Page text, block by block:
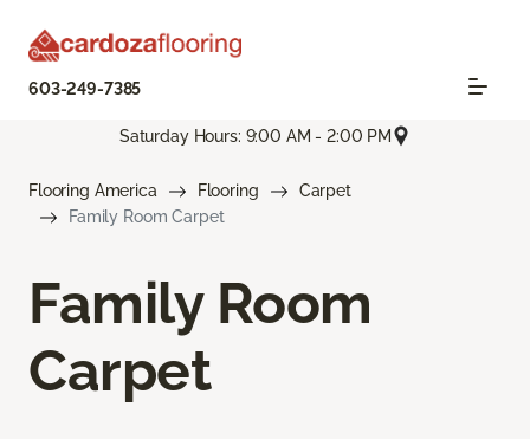
603-249-7385
Saturday Hours: 9:00 AM - 2:00 PM
Flooring America Flooring
Carpet
Family Room Carpet
Family Room
Carpet